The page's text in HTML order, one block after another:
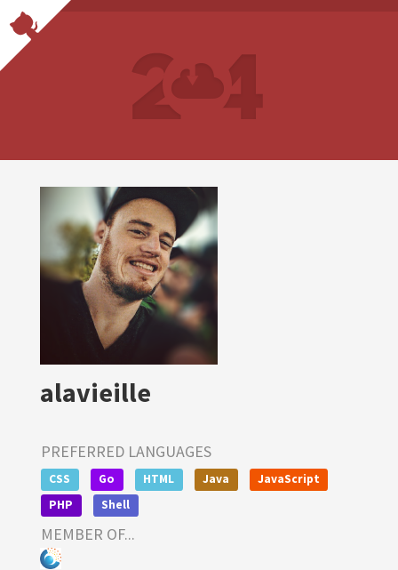
alavieille
PREFERRED LANGUAGES
CSS Go HTML Java
JavaScript
PHP
Shell
MEMBER OF...